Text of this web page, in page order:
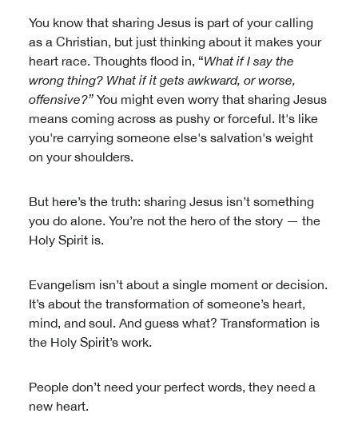
You know that sharing Jesus is part of your calling
as a Christian, but just thinking about it makes your
heart race. Thoughts flood in, “What if I say the
wrong thing? What if it gets awkward, or worse,
offensive?” You might even worry that sharing Jesus
means coming across as pushy or forceful. It's like
you're carrying someone else's salvation's weight
on your shoulders.
But here’s the truth: sharing Jesus isn’t something
you do alone. You’re not the hero of the story — the
Holy Spirit is.
Evangelism isn’t about a single moment or decision.
It’s about the transformation of someone’s heart,
mind, and soul. And guess what? Transformation is
the Holy Spirit’s work.
People don’t need your perfect words, they need a
new heart.